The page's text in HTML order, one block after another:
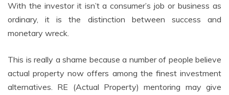
With the investor it isn’t a consumer’s job or business as
ordinary, it is the distinction between success and
monetary wreck.
This is really a shame because a number of people believe
actual property now offers among the finest investment
alternatives. RE (Actual Property) mentoring may give